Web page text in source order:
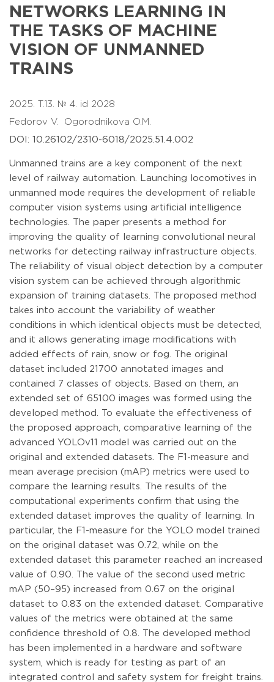
NETWORKS LEARNING IN
THE TASKS OF MACHINE
VISION OF UNMANNED
TRAINS
2025. T.13. № 4. id 2028
Fedorov V. Ogorodnikova O.M.
DOI: 10.26102/2310-6018/2025.51.4.002
Unmanned trains are a key component of the next
level of railway automation. Launching locomotives in
unmanned mode requires the development of reliable
computer vision systems using artificial intelligence
technologies. The paper presents a method for
improving the quality of learning convolutional neural
networks for detecting railway infrastructure objects.
The reliability of visual object detection by a computer
vision system can be achieved through algorithmic
expansion of training datasets. The proposed method
takes into account the variability of weather
conditions in which identical objects must be detected,
and it allows generating image modifications with
added effects of rain, snow or fog. The original
dataset included 21700 annotated images and
contained 7 classes of objects. Based on them, an
extended set of 65100 images was formed using the
developed method. To evaluate the effectiveness of
the proposed approach, comparative learning of the
advanced YOLOv11 model was carried out on the
original and extended datasets. The F1-measure and
mean average precision (mAP) metrics were used to
compare the learning results. The results of the
computational experiments confirm that using the
extended dataset improves the quality of learning. In
particular, the F1-measure for the YOLO model trained
on the original dataset was 0.72, while on the
extended dataset this parameter reached an increased
value of 0.90. The value of the second used metric
mAP (50–95) increased from 0.67 on the original
dataset to 0.83 on the extended dataset. Comparative
values of the metrics were obtained at the same
confidence threshold of 0.8. The developed method
has been implemented in a hardware and software
system, which is ready for testing as part of an
integrated control and safety system for freight trains.